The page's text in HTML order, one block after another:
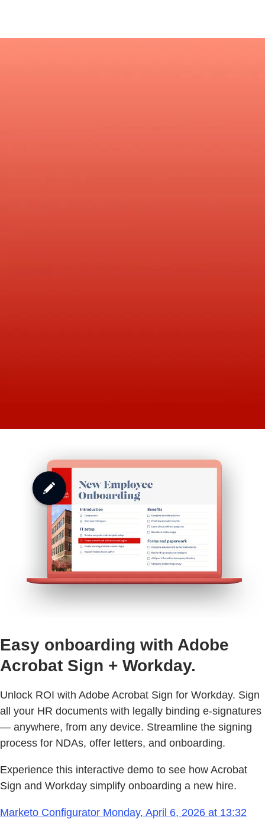
Easy onboarding with Adobe
Acrobat Sign + Workday.
Unlock ROI with Adobe Acrobat Sign for Workday. Sign
all your HR documents with legally binding e-signatures
— anywhere, from any device. Streamline the signing
process for NDAs, offer letters, and onboarding.
Experience this interactive demo to see how Acrobat
Sign and Workday simplify onboarding a new hire.
Marketo Configurator Monday, April 6, 2026 at 13:32